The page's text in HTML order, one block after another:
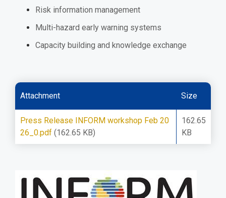
Risk information management
Multi-hazard early warning systems
Capacity building and knowledge exchange
Attachment Size
Press Release INFORM workshop Feb 20
26_0.pdf (162.65 KB)
162.65
KB